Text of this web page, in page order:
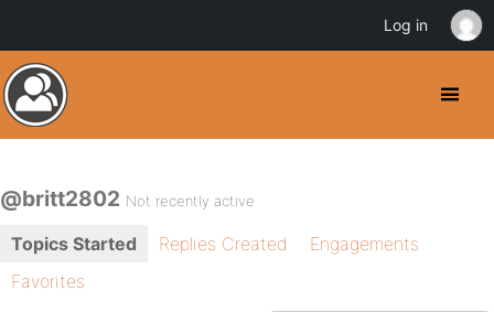
@britt2802 Not recently active
Topics Started Replies Created
Engagements
Favorites
Log in